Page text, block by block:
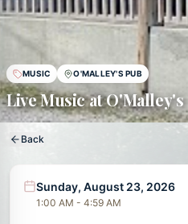
MUSIC O'MALLEY'S PUB
Live Music at O'Malley's
Back
Sunday, August 23, 2026
1:00 AM - 4:59 AM